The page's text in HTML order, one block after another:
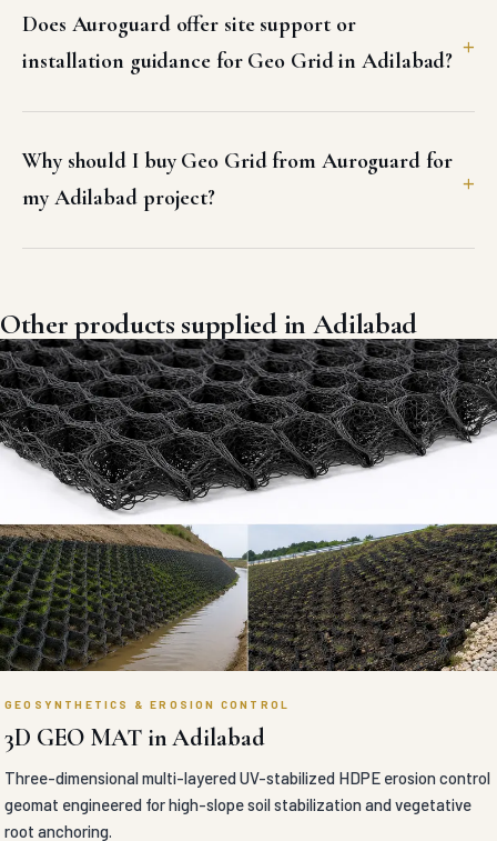
Does Auroguard offer site support or
installation guidance for Geo Grid in Adilabad?
Why should I buy Geo Grid from Auroguard for
my Adilabad project?
Other products supplied in Adilabad
GEOSYNTHETICS & EROSION CONTROL
3D GEO MAT in Adilabad
Three-dimensional multi-layered UV-stabilized HDPE erosion control
geomat engineered for high-slope soil stabilization and vegetative
root anchoring.